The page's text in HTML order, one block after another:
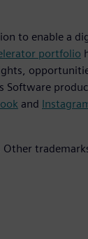
to enable a
portfolio
and
Other